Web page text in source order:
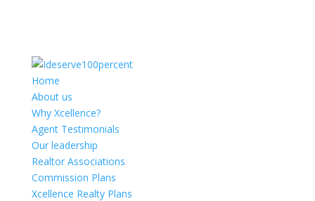
Home
About us
Why Xcellence?
Agent Testimonials
Our leadership
Realtor Associations
Commission Plans
Xcellence Realty Plans